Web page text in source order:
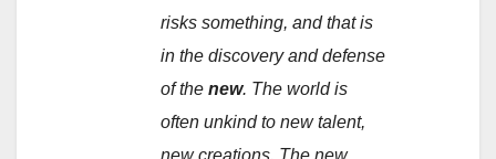
risks something, and that is
in the discovery and defense
of the new. The world is
often unkind to new talent,
new creations. The new